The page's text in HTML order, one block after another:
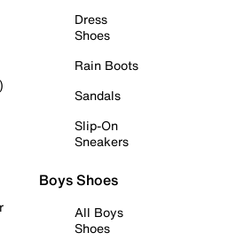
Dress
Shoes
Rain Boots
Sandals
Slip-On
Sneakers
Boys Shoes
All Boys
Shoes